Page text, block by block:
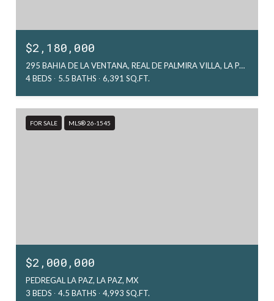
$2,180,000
295 BAHIA DE LA VENTANA, REAL DE PALMIRA VILLA, LA PAZ, MX
4 BEDS
5.5 BATHS 6,391 SQ.FT.
FOR SALE MLS® 26-1545
$2,000,000
PEDREGAL LA PAZ, LA PAZ, MX
3 BEDS
4.5 BATHS 4,993 SQ.FT.